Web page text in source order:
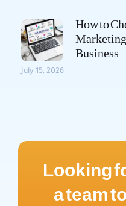
How to
Business
July 15, 2026
Looking
a team